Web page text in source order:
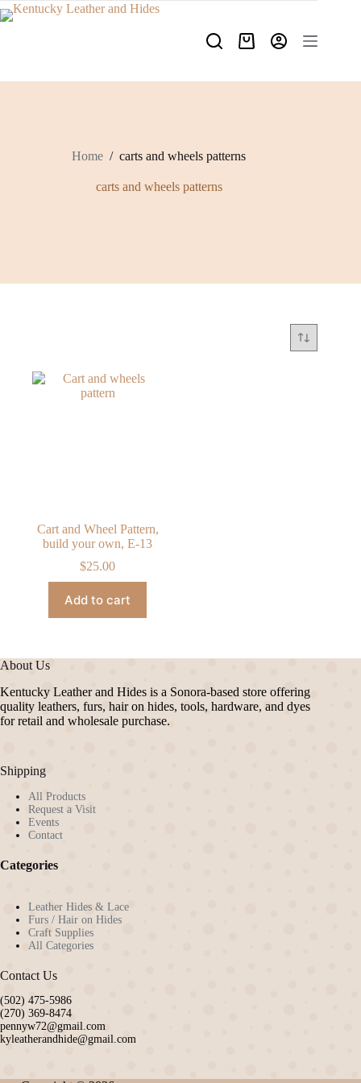
Skip
to
Shopping
Home / carts and wheels patterns
carts and wheels patterns
Cart and Wheel Pattern,
build your own, E-13
$25.00
Add to cart
About Us
Kentucky Leather and Hides is a Sonora-based store offering
quality leathers, furs, hair on hides, tools, hardware, and dyes
for retail and wholesale purchase.
Shipping
All Products
Request a Visit
Events
Contact
Categories
Leather Hides & Lace
Furs / Hair on Hides
Craft Supplies
All Categories
Contact Us
(502) 475-5986
(270) 369-8474
pennyw72@gmail.com
kyleatherandhide@gmail.com